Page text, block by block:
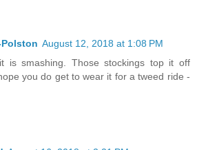
August 12, 2018 at 1:08 PM
is smashing. Those stockings top it off
you do get to wear it for a tweed ride -